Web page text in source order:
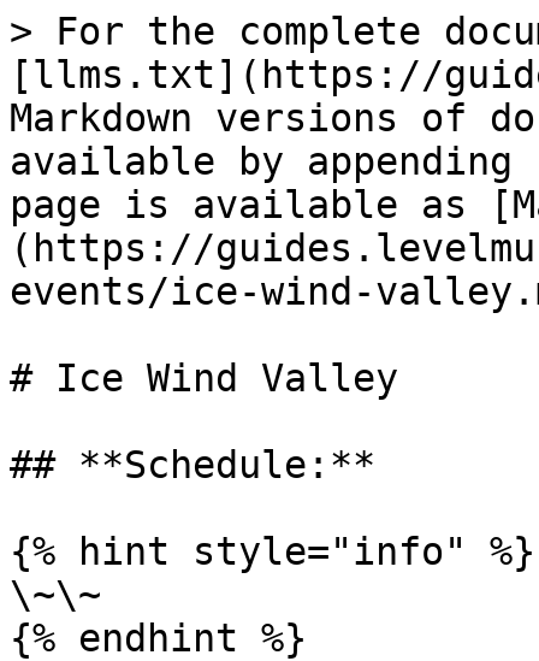
> For the complete
[llms.txt](https://
Markdown versions of
available by
page is available as
(https://
events/ice-wind-
# Ice Wind Valley
## **Schedule:**
{% hint style="info" %}
\~\~
{% endhint %}